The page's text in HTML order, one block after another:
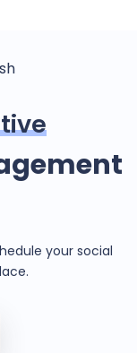
your social